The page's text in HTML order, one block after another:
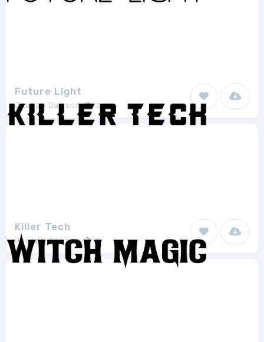
Future Light
Joseph Dawson 2
Killer Tech
Joseph Dawson 2